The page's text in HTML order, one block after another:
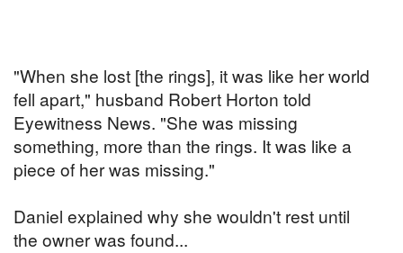
"When she lost [the rings], it was like her world
fell apart," husband Robert Horton told
Eyewitness News. "She was missing
something, more than the rings. It was like a
piece of her was missing."
Daniel explained why she wouldn't rest until
the owner was found...